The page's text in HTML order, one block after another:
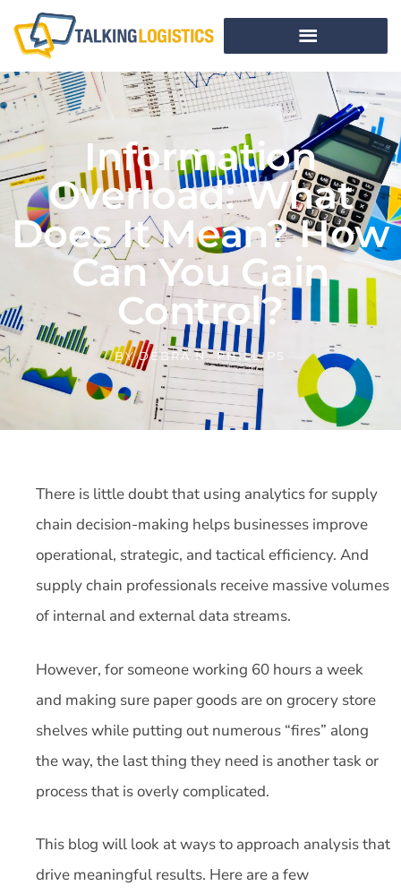
Information
Overload: What
Does It Mean? How
Can You Gain
Control?
BYDEBRA N. PHILLIPS
There is little doubt that using analytics for supply
chain decision-making helps businesses improve
operational, strategic, and tactical efficiency. And
supply chain professionals receive massive volumes
of internal and external data streams.
However, for someone working 60 hours a week
and making sure paper goods are on grocery store
shelves while putting out numerous “fires” along
the way, the last thing they need is another task or
process that is overly complicated.
This blog will look at ways to approach analysis that
drive meaningful results. Here are a few